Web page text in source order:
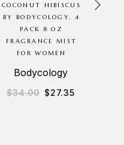
COCONUT HIBISCUS
BY BODYCOLOGY, 4
PACK 8 OZ
FRAGRANCE MIST
FOR WOMEN
Bodycology
$34.00 $27.35